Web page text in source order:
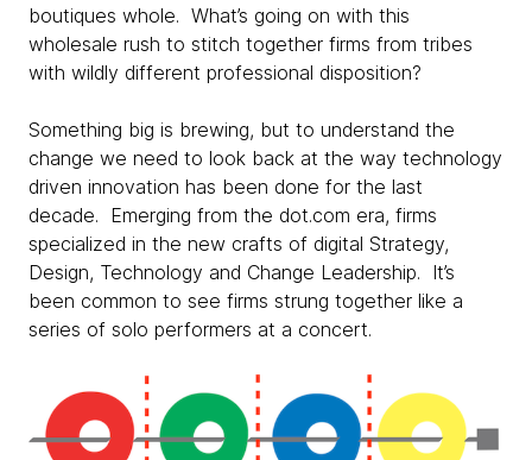
boutiques whole. What’s going on with this
wholesale rush to stitch together firms from tribes
with wildly different professional disposition?
Something big is brewing, but to understand the
change we need to look back at the way technology
driven innovation has been done for the last
decade. Emerging from the dot.com era, firms
specialized in the new crafts of digital Strategy,
Design, Technology and Change Leadership. It’s
been common to see firms strung together like a
series of solo performers at a concert.